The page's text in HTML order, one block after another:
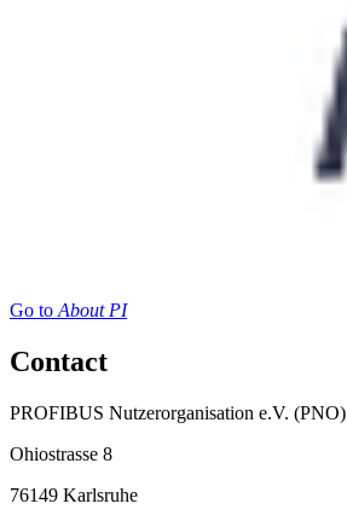
Go toAbout PI
Contact
PROFIBUS Nutzerorganisation e.V. (PNO)
Ohiostrasse 8
76149 Karlsruhe